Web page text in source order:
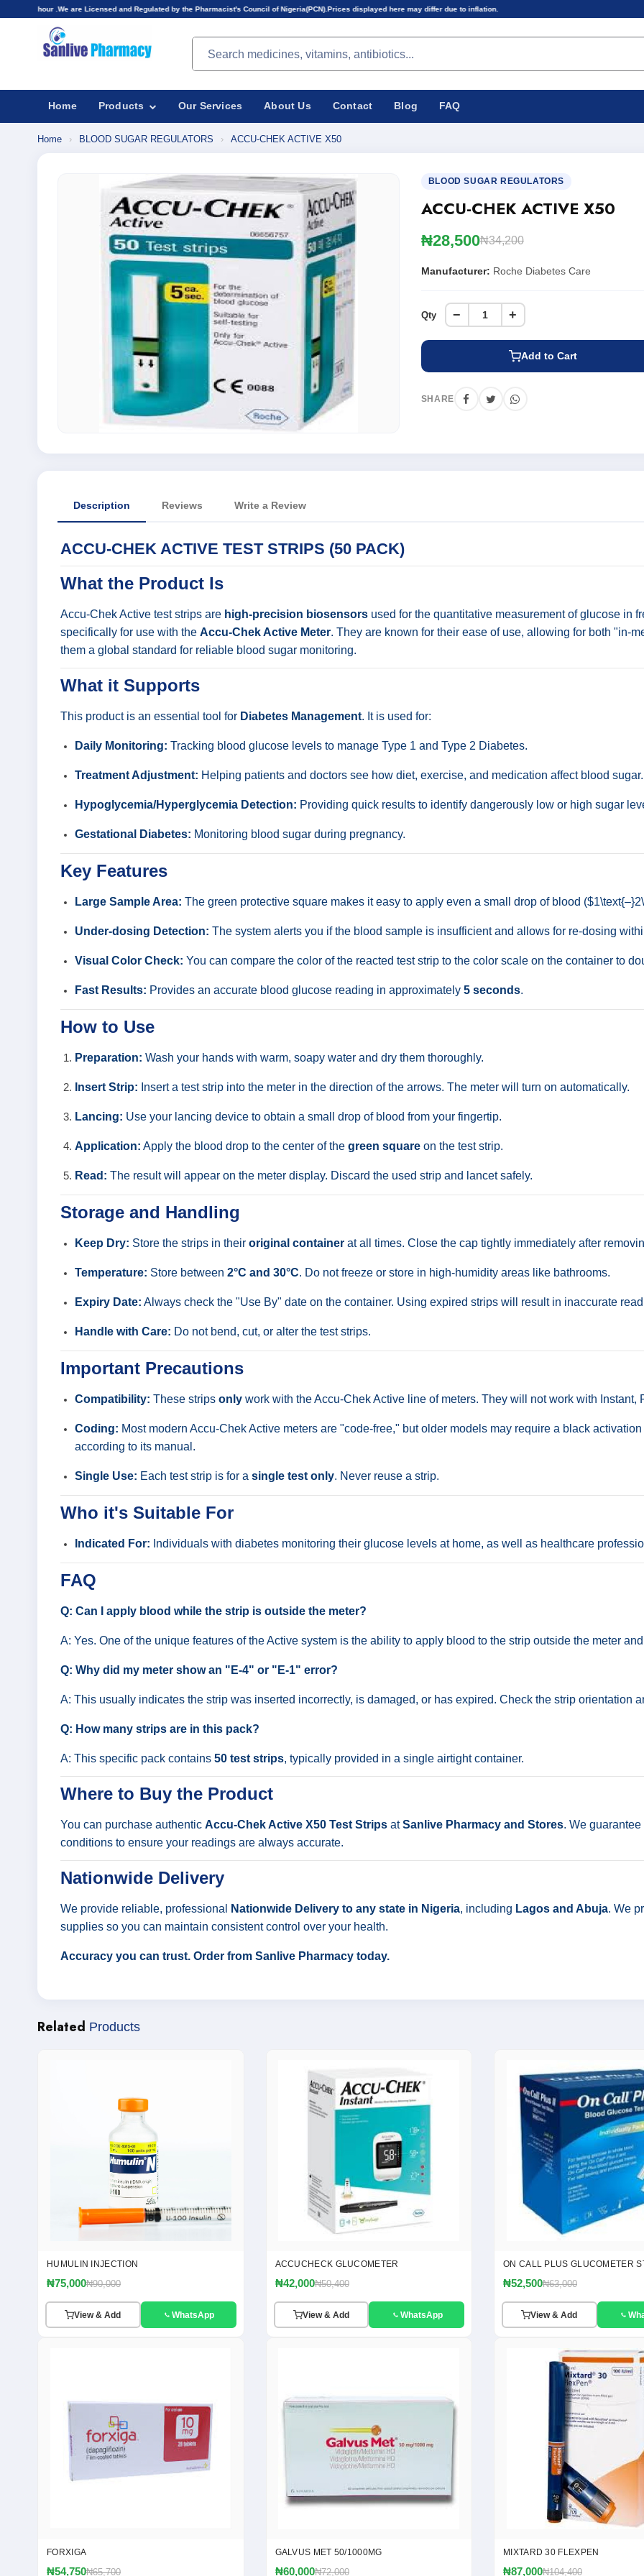
and Regulated by the Pharmacist's Council of Nigeria(PCN).Prices displayed here may differ due to inflation.
Search products
Home Products Our Services About Us Contact Blog FAQ
Home › BLOOD SUGAR REGULATORS › ACCU-CHEK ACTIVE X50
BLOOD SUGAR REGULATORS
ACCU-CHEK ACTIVE X50
₦28,500₦34,200
Manufacturer: Roche Diabetes Care
Qty − +
Add to Cart
SHARE
Description Reviews Write a Review
ACCU-CHEK ACTIVE TEST STRIPS (50 PACK)
What the Product Is
Accu-Chek Active test strips are high-precision biosensors used for the quantitative measurement of glucose in
specifically for use with the Accu-Chek Active Meter. They are known for their ease of use, allowing for both "in-
them a global standard for reliable blood sugar monitoring.
What it Supports
This product is an essential tool for Diabetes Management. It is used for:
Daily Monitoring: Tracking blood glucose levels to manage Type 1 and Type 2 Diabetes.
Treatment Adjustment: Helping patients and doctors see how diet, exercise, and medication affect blood sugar.
Hypoglycemia/Hyperglycemia Detection: Providing quick results to identify dangerously low or high sugar
Gestational Diabetes: Monitoring blood sugar during pregnancy.
Key Features
Large Sample Area: The green protective square makes it easy to apply even a small drop of blood
Under-dosing Detection: The system alerts you if the blood sample is insufficient and allows for re-dosing
Visual Color Check: You can compare the color of the reacted test strip to the color scale on the container to
Fast Results: Provides an accurate blood glucose reading in approximately 5 seconds.
How to Use
Preparation: Wash your hands with warm, soapy water and dry them thoroughly.
Insert Strip: Insert a test strip into the meter in the direction of the arrows. The meter will turn on automatically.
Lancing: Use your lancing device to obtain a small drop of blood from your fingertip.
Application: Apply the blood drop to the center of the green square on the test strip.
Read: The result will appear on the meter display. Discard the used strip and lancet safely.
Storage and Handling
Keep Dry: Store the strips in their original container at all times. Close the cap tightly immediately after
Temperature: Store between 2°C and 30°C. Do not freeze or store in high-humidity areas like bathrooms.
Expiry Date: Always check the "Use By" date on the container. Using expired strips will result in inaccurate
Handle with Care: Do not bend, cut, or alter the test strips.
Important Precautions
Compatibility: These strips only work with the Accu-Chek Active line of meters. They will not work with Instant,
Coding: Most modern Accu-Chek Active meters are "code-free," but older models may require a black
according to its manual.
Single Use: Each test strip is for a single test only. Never reuse a strip.
Who it's Suitable For
Indicated For: Individuals with diabetes monitoring their glucose levels at home, as well as healthcare
FAQ
Q: Can I apply blood while the strip is outside the meter?
A: Yes. One of the unique features of the Active system is the ability to apply blood to the strip outside the meter
Q: Why did my meter show an "E-4" or "E-1" error?
A: This usually indicates the strip was inserted incorrectly, is damaged, or has expired. Check the strip orientation
Q: How many strips are in this pack?
A: This specific pack contains 50 test strips, typically provided in a single airtight container.
Where to Buy the Product
You can purchase authentic Accu-Chek Active X50 Test Strips atSanlive Pharmacy and Stores. We
conditions to ensure your readings are always accurate.
Nationwide Delivery
We provide reliable, professional Nationwide Delivery to any state in Nigeria, including Lagos and Abuja. We
supplies so you can maintain consistent control over your health.
Accuracy you can trust. Order from Sanlive Pharmacy today.
Related Products
HUMULIN INJECTION
₦75,000₦90,000
View & Add WhatsApp
ACCUCHECK GLUCOMETER
₦42,000₦50,400
View & Add WhatsApp
ON CALL PLUS GLUCOMETER
₦52,500₦63,000
View & Add
FORXIGA
₦54,750₦65,700
GALVUS MET 50/1000MG
₦60,000₦72,000
MIXTARD 30 FLEXPEN
₦87,000₦104,400